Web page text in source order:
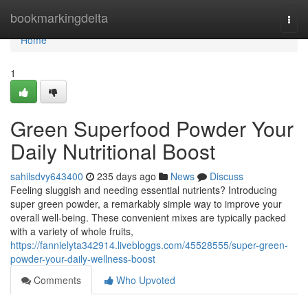
bookmarkingdelta
Home
Home
1
Green Superfood Powder Your
Daily Nutritional Boost
sahilsdvy643400 235 days ago News
Discuss
Feeling sluggish and needing essential nutrients? Introducing
super green powder, a remarkably simple way to improve your
overall well-being. These convenient mixes are typically packed
with a variety of whole fruits,
https://fannielyta342914.livebloggs.com/45528555/super-green-
powder-your-daily-wellness-boost
Comments
Who Upvoted